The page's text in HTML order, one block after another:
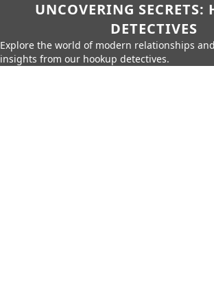
UNCOVERING SECRETS:
DETECTIVES
Explore the world of modern relationships
insights from our hookup detectives.